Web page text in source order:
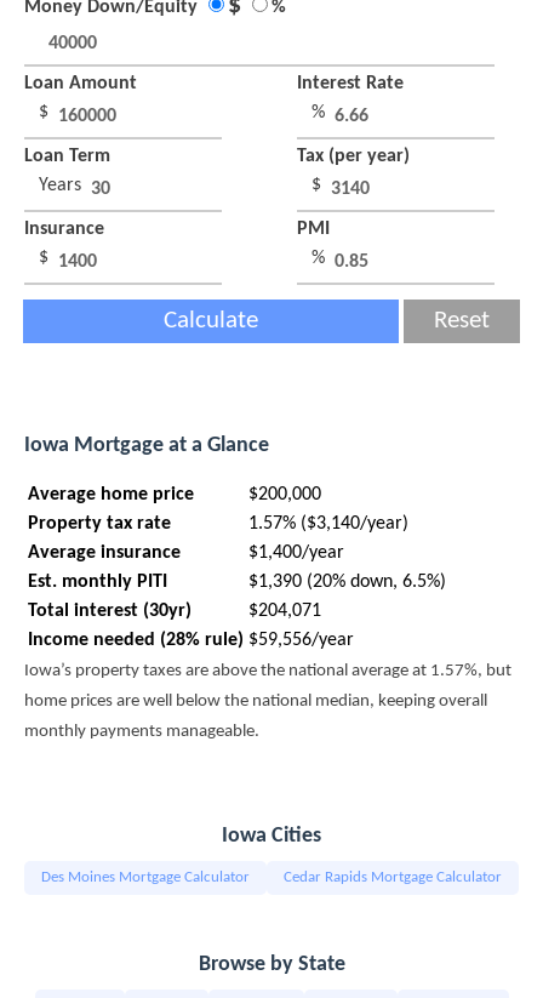
Money Down/Equity $ %
Loan Amount
$
Interest Rate
%
Loan Term
Years
Tax (per year)
$
Insurance
$
PMI
%
Calculate Reset
Iowa Mortgage at a Glance
Average home price
$200,000
Property tax rate
1.57% ($3,140/year)
Average insurance
$1,400/year
Est. monthly PITI
$1,390 (20% down, 6.5%)
Total interest (30yr)
$204,071
Income needed (28% rule) $59,556/year
Iowa’s property taxes are above the national average at 1.57%, but
home prices are well below the national median, keeping overall
monthly payments manageable.
Iowa Cities
Des Moines Mortgage Calculator Cedar Rapids Mortgage Calculator
Browse by State